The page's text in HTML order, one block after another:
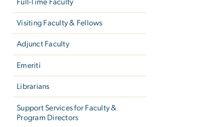
Full-Time Faculty
Visiting Faculty & Fellows
Adjunct Faculty
Emeriti
Librarians
Support Services for Faculty &
Program Directors